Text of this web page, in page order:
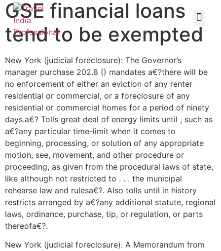
GSE financial loans
tend to be exempted
New York (judicial foreclosure): The Governor’s
manager purchase 202.8 () mandates a€?there will be
no enforcement of either an eviction of any renter
residential or commercial, or a foreclosure of any
residential or commercial homes for a period of ninety
days.a€? Tolls great deal of energy limits until , such as
a€?any particular time-limit when it comes to
beginning, processing, or solution of any appropriate
motion, see, movement, and other procedure or
proceeding, as given from the procedural laws of state,
like although not restricted to . . . the municipal
rehearse law and rulesa€?. Also tolls until in history
restricts arranged by a€?any additional statute, regional
laws, ordinance, purchase, tip, or regulation, or parts
thereofa€?.
New York (judicial foreclosure): A Memorandum from